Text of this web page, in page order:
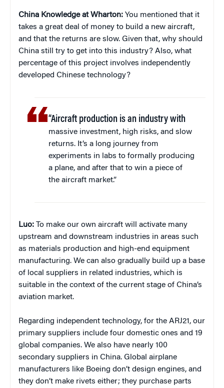
China Knowledge at Wharton: You mentioned that it
takes a great deal of money to build a new aircraft,
and that the returns are slow. Given that, why should
China still try to get into this industry? Also, what
percentage of this project involves independently
developed Chinese technology?
“Aircraft production is an industry with
massive investment, high risks, and slow
returns. It’s a long journey from
experiments in labs to formally producing
a plane, and after that to win a piece of
the aircraft market.”
Luo: To make our own aircraft will activate many
upstream and downstream industries in areas such
as materials production and high-end equipment
manufacturing. We can also gradually build up a base
of local suppliers in related industries, which is
suitable in the context of the current stage of China’s
aviation market.
Regarding independent technology, for the ARJ21, our
primary suppliers include four domestic ones and 19
global companies. We also have nearly 100
secondary suppliers in China. Global airplane
manufacturers like Boeing don’t design engines, and
they don’t make rivets either; they purchase parts